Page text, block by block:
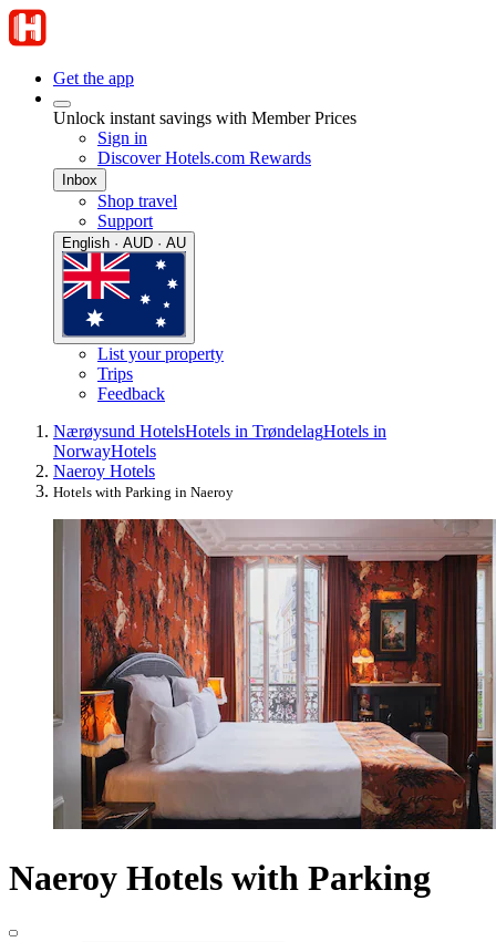
Get the app
Unlock instant savings with Member Prices
Sign in
Discover Hotels.com Rewards
Inbox
Shop travel
Support
English · AUD · AU
List your property
Trips
Feedback
Nærøysund HotelsHotels in TrøndelagHotels in
NorwayHotels
Naeroy Hotels
Hotels with Parking in Naeroy
Naeroy Hotels with Parking